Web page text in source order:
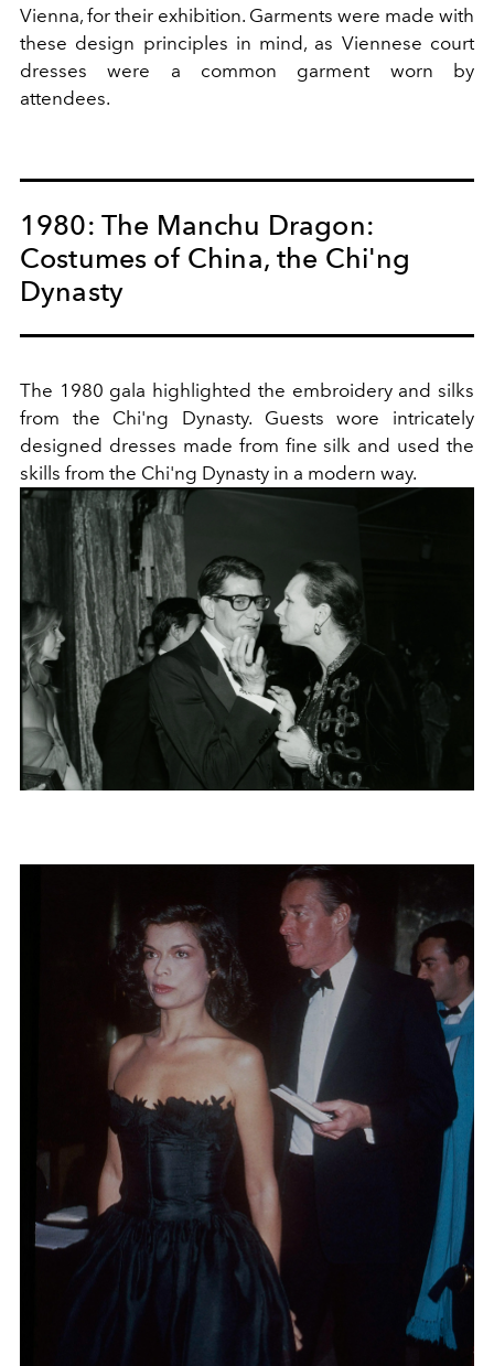
Vienna, for their exhibition. Garments were made with
these design principles in mind, as Viennese court
dresses were a common garment worn by
attendees.
1980: The Manchu Dragon:
Costumes of China, the Chi'ng
Dynasty
The 1980 gala highlighted the embroidery and silks
from the Chi'ng Dynasty. Guests wore intricately
designed dresses made from fine silk and used the
skills from the Chi'ng Dynasty in a modern way.